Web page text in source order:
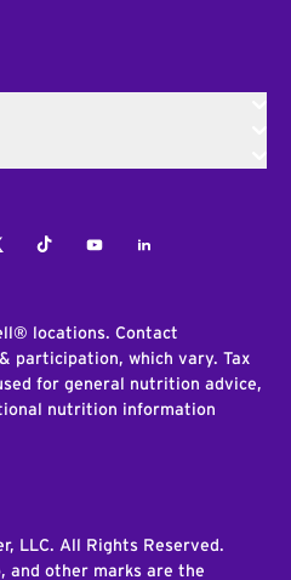
TiktokYoutubeLinkedIn
locations. Contact
participation, which vary. Tax
for general nutrition advice,
nutrition information
LLC. All Rights Reserved.
and other marks are the